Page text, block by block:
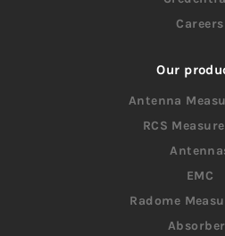
Careers
Our
Antenna
RCS
EMC
Radome